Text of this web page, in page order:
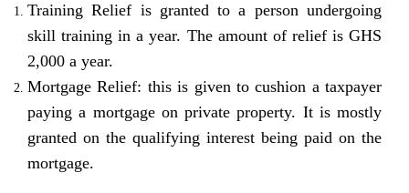
Training Relief is granted to a person undergoing
skill training in a year. The amount of relief is GHS
2,000 a year.
Mortgage Relief: this is given to cushion a taxpayer
paying a mortgage on private property. It is mostly
granted on the qualifying interest being paid on the
mortgage.